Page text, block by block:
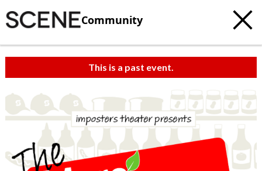
Community
This is a past event.